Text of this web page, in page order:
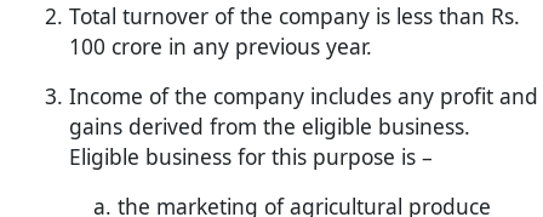
Total turnover of the company is less than Rs.
100 crore in any previous year.
Income of the company includes any profit and
gains derived from the eligible business.
Eligible business for this purpose is –
the marketing of agricultural produce